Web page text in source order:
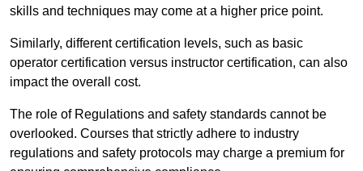
skills and techniques may come at a higher price point.
Similarly, different certification levels, such as basic
operator certification versus instructor certification, can also
impact the overall cost.
The role of Regulations and safety standards cannot be
overlooked. Courses that strictly adhere to industry
regulations and safety protocols may charge a premium for